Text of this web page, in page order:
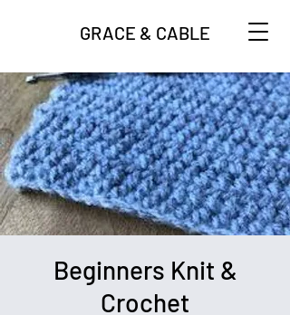
GRACE & CABLE
Beginners Knit &
Crochet